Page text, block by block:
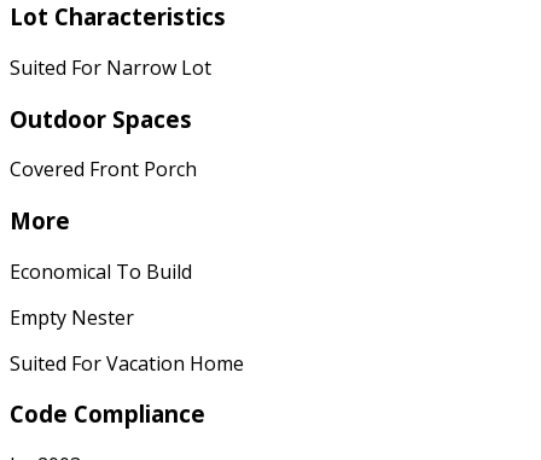
Lot Characteristics
Suited For Narrow Lot
Outdoor Spaces
Covered Front Porch
More
Economical To Build
Empty Nester
Suited For Vacation Home
Code Compliance